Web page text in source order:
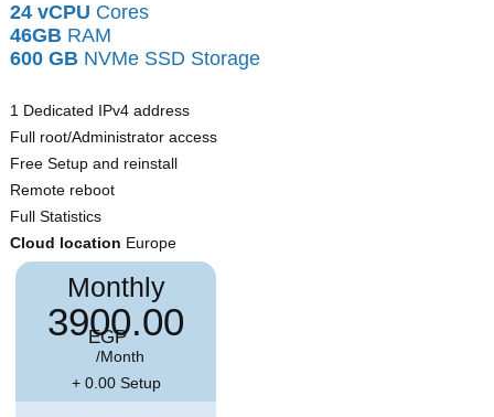
24 vCPU Cores
46GB RAM
600 GB NVMe SSD Storage
1 Dedicated IPv4 address
Full root/Administrator access
Free Setup and reinstall
Remote reboot
Full Statistics
Cloud location Europe
Monthly
3900.00
EGP
/Month
+ 0.00 Setup